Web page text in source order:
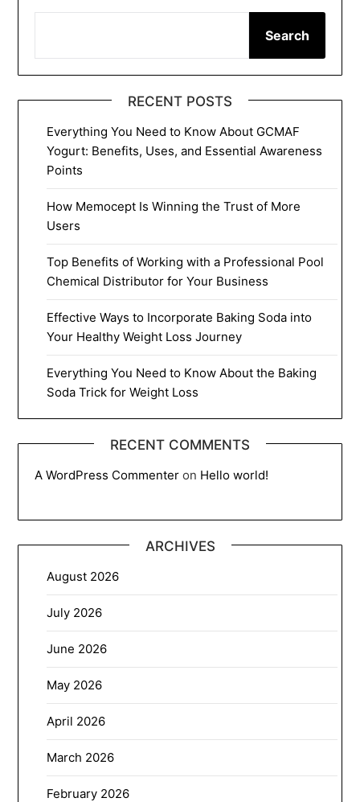
Search
RECENT POSTS
Everything You Need to Know About GCMAF
Yogurt: Benefits, Uses, and Essential Awareness
Points
How Memocept Is Winning the Trust of More
Users
Top Benefits of Working with a Professional Pool
Chemical Distributor for Your Business
Effective Ways to Incorporate Baking Soda into
Your Healthy Weight Loss Journey
Everything You Need to Know About the Baking
Soda Trick for Weight Loss
RECENT COMMENTS
A WordPress Commenter on Hello world!
ARCHIVES
August 2026
July 2026
June 2026
May 2026
April 2026
March 2026
February 2026